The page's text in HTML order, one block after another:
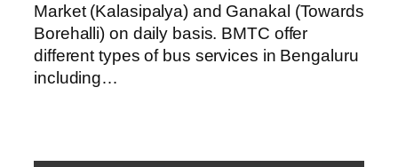
Market (Kalasipalya) and Ganakal (Towards
Borehalli) on daily basis. BMTC offer
different types of bus services in Bengaluru
including…